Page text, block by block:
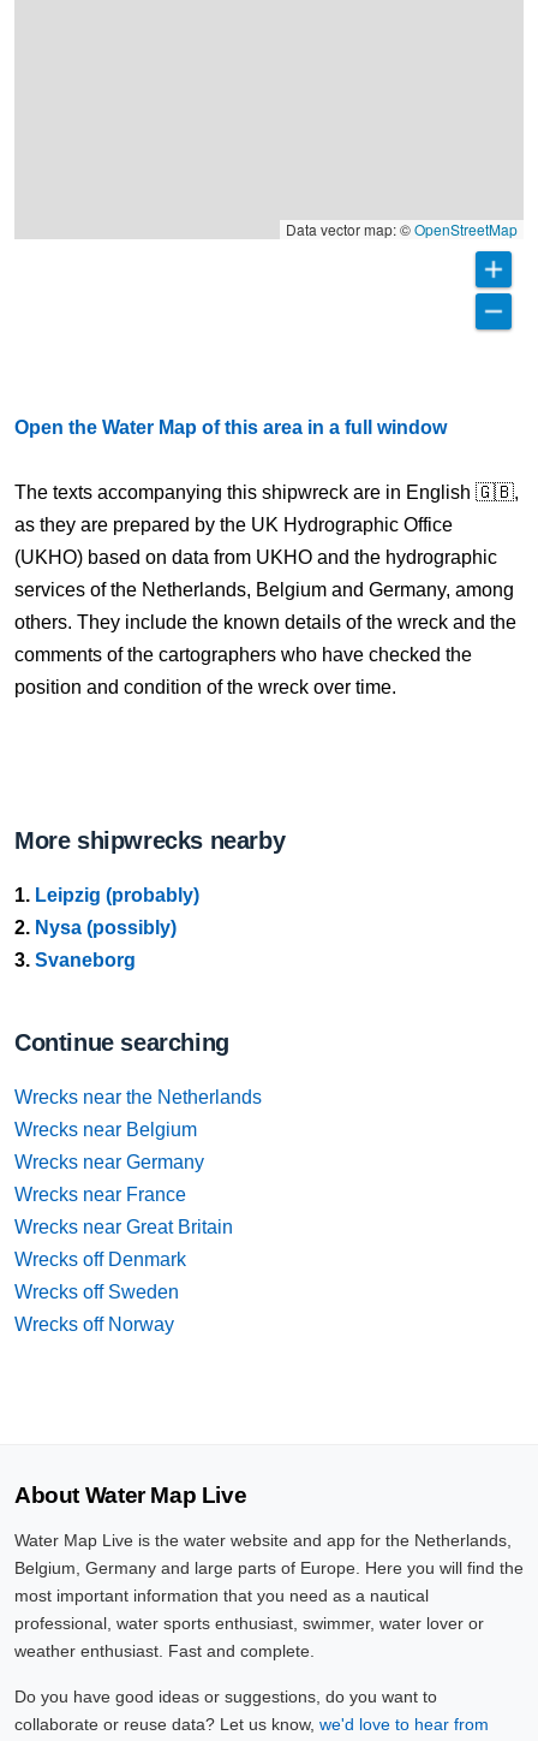
Data vector map: ©OpenStreetMap
Open the Water Map of this area in a full window
The texts accompanying this shipwreck are in English 🇬🇧,
as they are prepared by the UK Hydrographic Office
(UKHO) based on data from UKHO and the hydrographic
services of the Netherlands, Belgium and Germany, among
others. They include the known details of the wreck and the
comments of the cartographers who have checked the
position and condition of the wreck over time.
More shipwrecks nearby
1. Leipzig (probably)
2. Nysa (possibly)
3. Svaneborg
Continue searching
Wrecks near the Netherlands
Wrecks near Belgium
Wrecks near Germany
Wrecks near France
Wrecks near Great Britain
Wrecks off Denmark
Wrecks off Sweden
Wrecks off Norway
About Water Map Live
Water Map Live is the water website and app for the Netherlands,
Belgium, Germany and large parts of Europe. Here you will find the
most important information that you need as a nautical
professional, water sports enthusiast, swimmer, water lover or
weather enthusiast. Fast and complete.
Do you have good ideas or suggestions, do you want to
collaborate or reuse data? Let us know, we'd love to hear from